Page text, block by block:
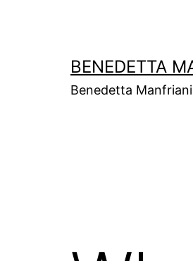
BENEDETTA
Benedetta